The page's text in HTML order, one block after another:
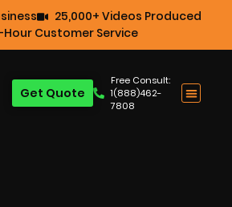
25,000+ Videos Produced
Hour Customer Service
Free Consult:
1(888)462-
7808
Get Quote